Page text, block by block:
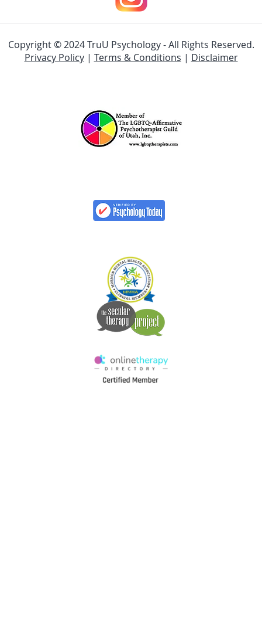
Copyright © 2024 TruU Psychology - All Rights Reserved.
Privacy Policy| Terms & Conditions | Disclaimer